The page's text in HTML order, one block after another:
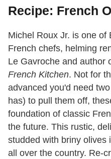
Recipe: French
Michel Roux Jr. is one of
French chefs, helming
Le Gavroche and author
French Kitchen. Not for
advanced you'd need
has) to pull them off,
foundation of classic
the future. This rustic,
studded with briny olives
all over the country. Re-